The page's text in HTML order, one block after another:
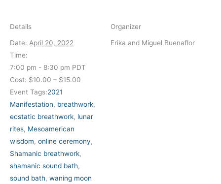
Details
Date: April 20, 2022
Time:
7:00 pm - 8:30 pm PDT
Cost: $10.00 – $15.00
Event Tags:2021
Manifestation, breathwork,
ecstatic breathwork, lunar
rites, Mesoamerican
wisdom, online ceremony,
Shamanic breathwork,
shamanic sound bath,
sound bath, waning moon
Organizer
Erika and Miguel Buenaflor